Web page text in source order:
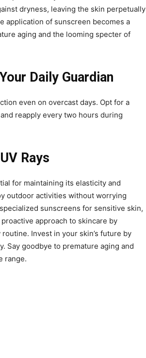
dryness, leaving the skin perpetually
application of sunscreen becomes a
aging and the looming specter of
Daily Guardian
even on overcast days. Opt for a
reapply every two hours during
Rays
for maintaining its elasticity and
outdoor activities without worrying
sunscreens for sensitive skin,
approach to skincare by
Invest in your skin’s future by
Say goodbye to premature aging and
range.